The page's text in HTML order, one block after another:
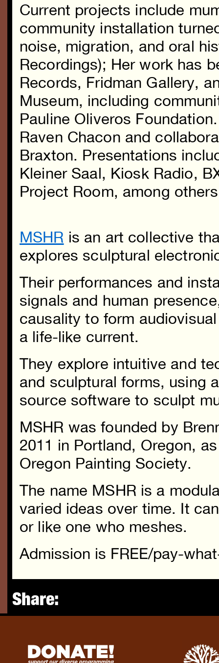
Current projects include
community installation
noise, migration, and oral
Recordings); Her work has
Records, Fridman Gallery,
Museum, including
Pauline Oliveros
Raven Chacon and
Braxton. Presentations
Kleiner Saal, Kiosk Radio,
Project Room, among
MSHR is an art collective
explores sculptural
Their performances and
signals and human
causality to form
a life-like current.
They explore intuitive and
and sculptural forms, using
source software to sculpt
MSHR was founded by
2011 in Portland, Oregon,
Oregon Painting Society.
The name MSHR is a
varied ideas over time. It
or like one who meshes.
Admission is FREE/pay-
Share: